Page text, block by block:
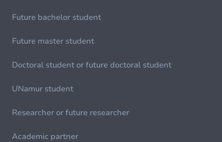
Future bachelor student
Future master student
Doctoral student or future doctoral student
UNamur student
Researcher or future researcher
Academic partner